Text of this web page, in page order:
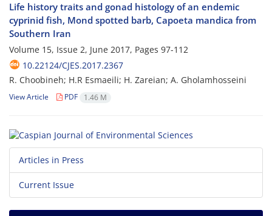
Life history traits and gonad histology of an endemic
cyprinid fish, Mond spotted barb, Capoeta mandica from
Southern Iran
Volume 15, Issue 2, June 2017, Pages 97-112
10.22124/CJES.2017.2367
R. Choobineh; H.R Esmaeili; H. Zareian; A. Gholamhosseini
View Article PDF 1.46 M
Articles in Press
Current Issue